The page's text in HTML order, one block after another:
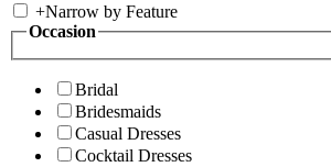
+Narrow by Feature
Occasion
Bridal
Bridesmaids
Casual Dresses
Cocktail Dresses